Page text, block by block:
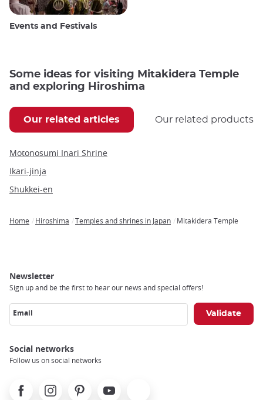
Events and Festivals
Some ideas for visiting Mitakidera Temple
and exploring Hiroshima
Our related articles Our related products
Motonosumi Inari Shrine
Ikari-jinja
Shukkei-en
Home Hiroshima Temples and shrines in Japan Mitakidera Temple
Newsletter
Sign up and be the first to hear our news and special offers!
Email
Social networks
Follow us on social networks
FacebookInstagramPinterest Youtube